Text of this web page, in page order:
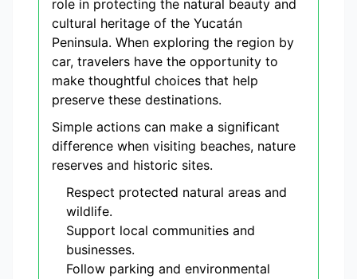
role in protecting the natural beauty and
cultural heritage of the Yucatán
Peninsula. When exploring the region by
car, travelers have the opportunity to
make thoughtful choices that help
preserve these destinations.
Simple actions can make a significant
difference when visiting beaches, nature
reserves and historic sites.
Respect protected natural areas and
wildlife.
Support local communities and
businesses.
Follow parking and environmental